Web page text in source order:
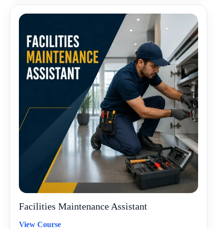
Facilities Maintenance Assistant
View Course